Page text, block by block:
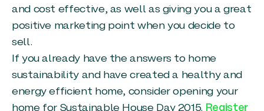
and cost effective, as well as giving you a great
positive marketing point when you decide to
sell.
If you already have the answers to home
sustainability and have created a healthy and
energy efficient home, consider opening your
home for Sustainable House Day 2015. Register